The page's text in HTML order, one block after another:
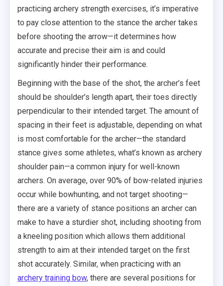
practicing archery strength exercises, it’s imperative
to pay close attention to the stance the archer takes
before shooting the arrow—it determines how
accurate and precise their aim is and could
significantly hinder their performance.
Beginning with the base of the shot, the archer’s feet
should be shoulder’s length apart, their toes directly
perpendicular to their intended target. The amount of
spacing in their feet is adjustable, depending on what
is most comfortable for the archer—the standard
stance gives some athletes, what’s known as archery
shoulder pain—a common injury for well-known
archers. On average, over 90% of bow-related injuries
occur while bowhunting, and not target shooting—
there are a variety of stance positions an archer can
make to have a sturdier shot, including shooting from
a kneeling position which allows them additional
strength to aim at their intended target on the first
shot accurately. Similar, when practicing with an
archery training bow, there are several positions for